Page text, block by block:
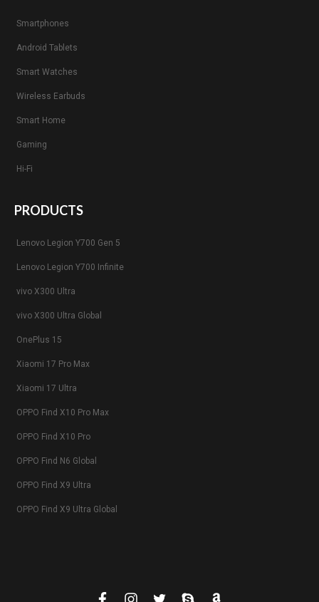
Smartphones
Android Tablets
Smart Watches
Wireless Earbuds
Smart Home
Gaming
Hi-Fi
PRODUCTS
Lenovo Legion Y700 Gen 5
Lenovo Legion Y700 Infinite
vivo X300 Ultra
vivo X300 Ultra Global
OnePlus 15
Xiaomi 17 Pro Max
Xiaomi 17 Ultra
OPPO Find X10 Pro Max
OPPO Find X10 Pro
OPPO Find N6 Global
OPPO Find X9 Ultra
OPPO Find X9 Ultra Global